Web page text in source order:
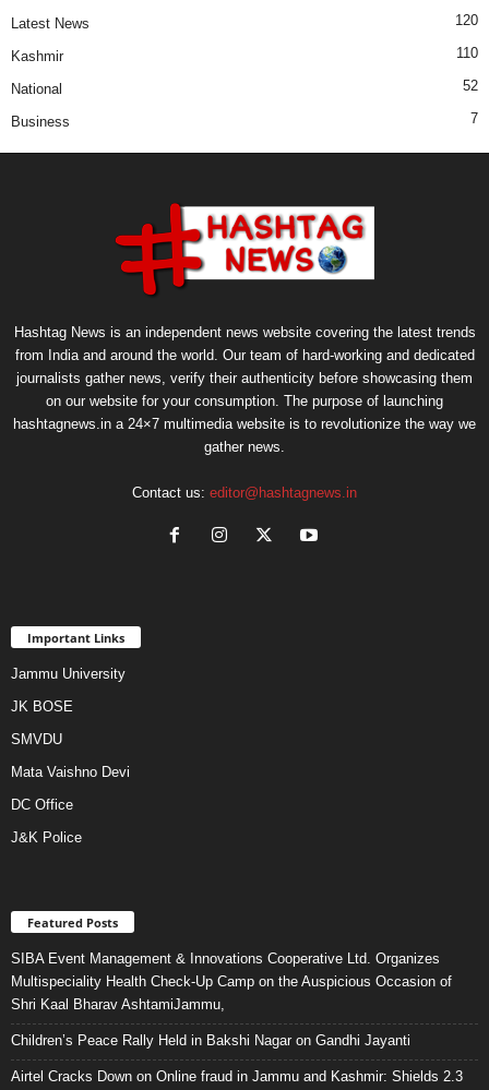
Latest News 120
Kashmir 110
National 52
Business 7
Hashtag News is an independent news website covering the latest trends
from India and around the world. Our team of hard-working and dedicated
journalists gather news, verify their authenticity before showcasing them
on our website for your consumption. The purpose of launching
hashtagnews.in a 24×7 multimedia website is to revolutionize the way we
gather news.
Contact us: editor@hashtagnews.in
Important Links
Jammu University
JK BOSE
SMVDU
Mata Vaishno Devi
DC Office
J&K Police
Featured Posts
SIBA Event Management & Innovations Cooperative Ltd. Organizes
Multispeciality Health Check-Up Camp on the Auspicious Occasion of
Shri Kaal Bharav AshtamiJammu,
Children’s Peace Rally Held in Bakshi Nagar on Gandhi Jayanti
Airtel Cracks Down on Online fraud in Jammu and Kashmir: Shields 2.3